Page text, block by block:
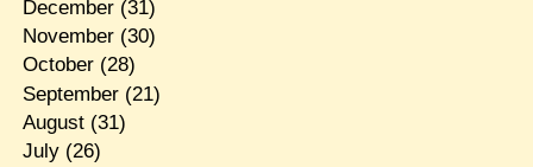
December(31)
November(30)
October(28)
September(21)
August(31)
July(26)